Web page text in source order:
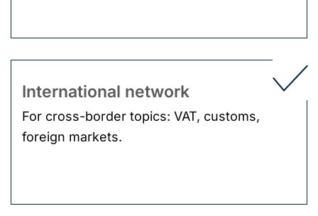
International network
For cross-border topics: VAT, customs,
foreign markets.